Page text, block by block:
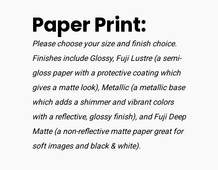
Paper Print:
Please choose your size and finish choice.
Finishes include Glossy, Fuji Lustre (a semi-
gloss paper with a protective coating which
gives a matte look), Metallic (a metallic base
which adds a shimmer and vibrant colors
with a reflective, glossy finish), and Fuji Deep
Matte (a non-reflective matte paper great for
soft images and black & white).